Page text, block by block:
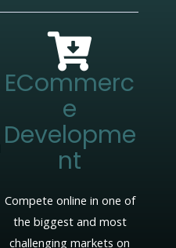
ECommerc
E
Developme
Nt
Compete online in one of
the biggest and most
challenging markets on